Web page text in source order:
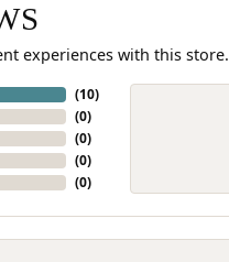
experiences with this store.
(10)
(0)
(0)
(0)
(0)